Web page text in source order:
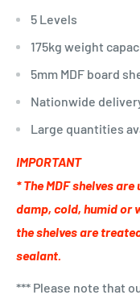
5 Levels
175kg weight
5mm MDF board
Nationwide
Large quantities
IMPORTANT
* The MDF shelves
damp, cold, humid or
the shelves are
sealant.
*** Please note that